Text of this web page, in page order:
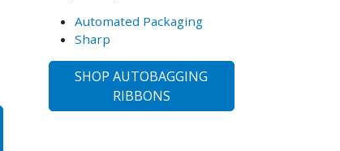
Automated Packaging
Sharp
SHOP AUTOBAGGING
RIBBONS